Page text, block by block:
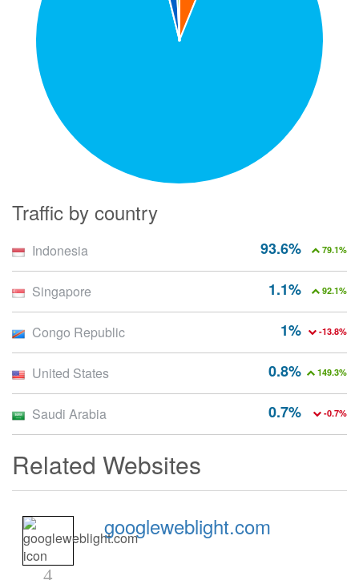
Traffic by country
93.6% 79.1%
Indonesia
1.1% 92.1%
Singapore
1% -13.8%
Congo Republic
0.8% 149.3%
United States
0.7% -0.7%
Saudi Arabia
Related Websites
4
googleweblight.com